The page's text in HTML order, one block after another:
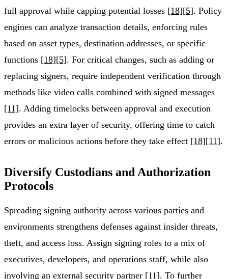
full approval while capping potential losses [18][5]. Policy
engines can analyze transaction details, enforcing rules
based on asset types, destination addresses, or specific
functions [18][5]. For critical changes, such as adding or
replacing signers, require independent verification through
methods like video calls combined with signed messages
[11]. Adding timelocks between approval and execution
provides an extra layer of security, offering time to catch
errors or malicious actions before they take effect [18][11].
Diversify Custodians and Authorization
Protocols
Spreading signing authority across various parties and
environments strengthens defenses against insider threats,
theft, and access loss. Assign signing roles to a mix of
executives, developers, and operations staff, while also
involving an external security partner [11]. To further